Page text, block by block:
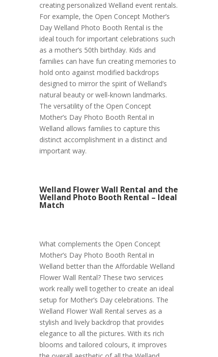
creating personalized Welland event rentals.
For example, the Open Concept Mother’s
Day Welland Photo Booth Rental is the
ideal touch for important celebrations such
as a mother’s 50th birthday. Kids and
families can have fun creating memories to
hold onto against modified backdrops
designed to mirror the spirit of Welland’s
natural beauty or well-known landmarks.
The versatility of the Open Concept
Mother’s Day Photo Booth Rental in
Welland allows families to capture this
distinct accomplishment in a distinct and
important way.
Welland Flower Wall Rental and the
Welland Photo Booth Rental – Ideal
Match
What complements the Open Concept
Mother’s Day Photo Booth Rental in
Welland better than the Affordable Welland
Flower Wall Rental? These two services
work really well together to create an ideal
setup for Mother’s Day celebrations. The
Welland Flower Wall Rental serves as a
stylish and lively backdrop that provides
elegance to all the pictures. With its rich
blooms and tailored colours, it improves